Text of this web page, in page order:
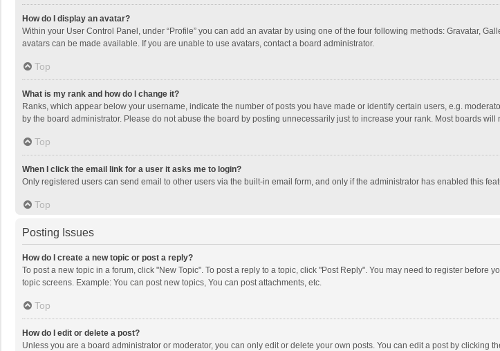
How do I display an avatar?
Within your User Control Panel, under “Profile” you can add an avatar by using one of the four following methods: Gravatar,
avatars can be made available. If you are unable to use avatars, contact a board administrator.
Top
What is my rank and how do I change it?
Ranks, which appear below your username, indicate the number of posts you have made or identify certain users, e.g.
by the board administrator. Please do not abuse the board by posting unnecessarily just to increase your rank. Most boards
Top
When I click the email link for a user it asks me to login?
Only registered users can send email to other users via the built-in email form, and only if the administrator has enabled this
Top
Posting Issues
How do I create a new topic or post a reply?
To post a new topic in a forum, click "New Topic". To post a reply to a topic, click "Post Reply". You may need to register
topic screens. Example: You can post new topics, You can post attachments, etc.
Top
How do I edit or delete a post?
Unless you are a board administrator or moderator, you can only edit or delete your own posts. You can edit a post by